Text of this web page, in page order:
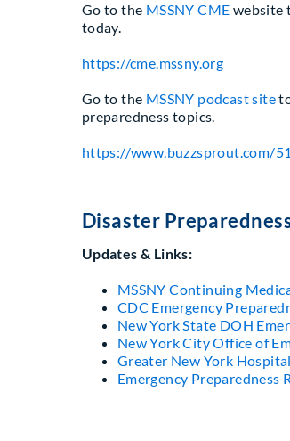
Go to the MSSNY CME website
today.
https://cme.mssny.org
Go to the MSSNY podcast site
preparedness topics.
https://www.buzzsprout.com/
Disaster
Updates & Links:
MSSNY Continuing
CDC Emergency
New York State DOH
New York City Office of
Greater New York
Emergency Preparedness